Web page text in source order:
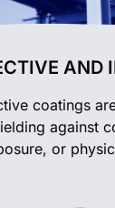
AND
coatings
against
or